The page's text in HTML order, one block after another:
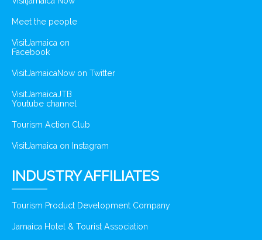
Meet the people
VisitJamaica on
Facebook
VisitJamaicaNow on Twitter
VisitJamaicaJTB
Youtube channel
Tourism Action Club
VisitJamaica on Instagram
INDUSTRY AFFILIATES
Tourism Product Development Company
Jamaica Hotel & Tourist Association